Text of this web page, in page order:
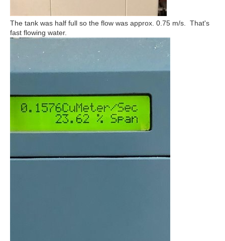
The tank was half full so the flow was approx. 0.75 m/s. That's
fast flowing water.